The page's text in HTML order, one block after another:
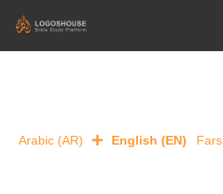
Arabic (AR) English (EN)